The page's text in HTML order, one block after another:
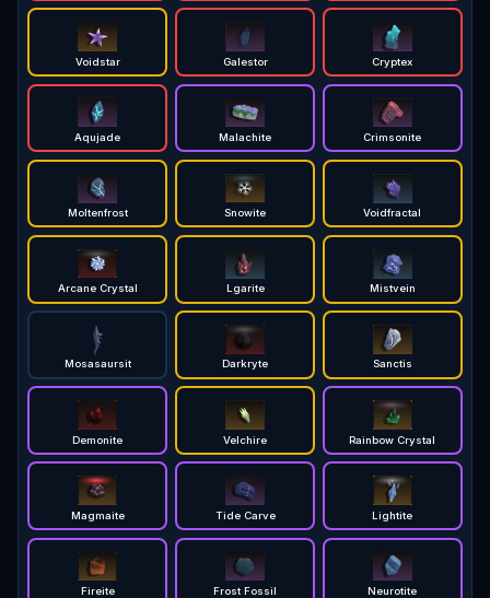
Voidstar Galestor Cryptex
Aqujade Malachite Crimsonite
Moltenfrost Snowite Voidfractal
Arcane Crystal Lgarite Mistvein
Mosasaursit Darkryte Sanctis
Demonite Velchire Rainbow Crystal
Magmaite Tide Carve Lightite
Fireite Frost Fossil Neurotite